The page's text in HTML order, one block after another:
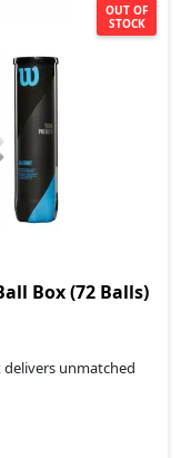
OUT OF
STOCK
Box (72 Balls)
delivers unmatched